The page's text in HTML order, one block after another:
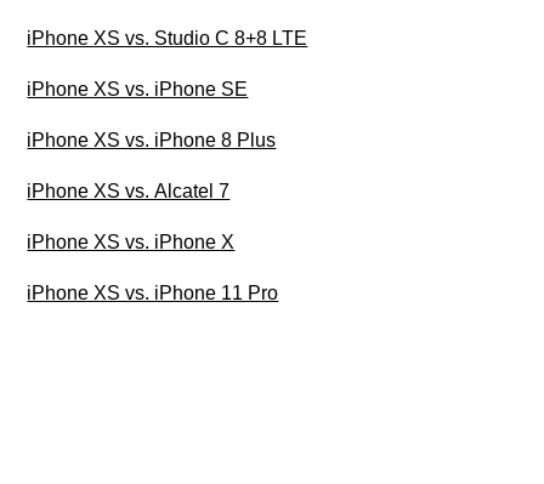
iPhone XS vs. Studio C 8+8 LTE
iPhone XS vs. iPhone SE
iPhone XS vs. iPhone 8 Plus
iPhone XS vs. Alcatel 7
iPhone XS vs. iPhone X
iPhone XS vs. iPhone 11 Pro